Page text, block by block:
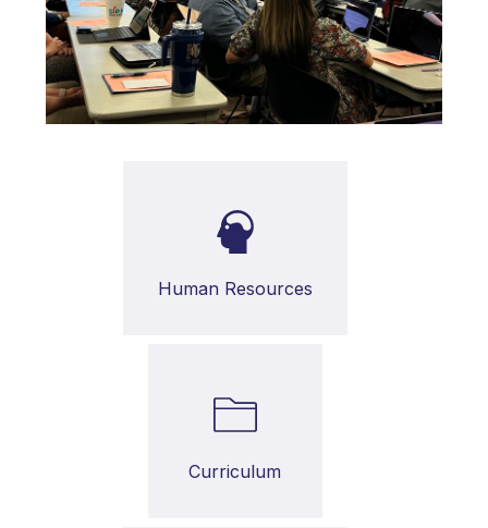
Human Resources
Curriculum